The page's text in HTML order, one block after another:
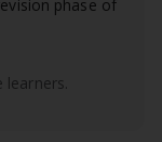
phase of
learners.